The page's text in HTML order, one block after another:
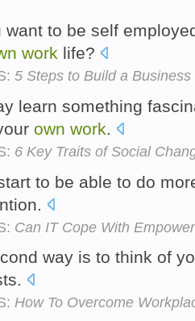
want to be self
work life?
5 Steps to Build a
learn something
own work.
6 Key Traits of Social
to be able to do
Can IT Cope With
way is to think of
How To Overcome